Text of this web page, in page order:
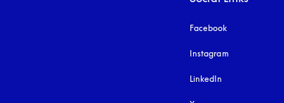
Facebook
Instagram
LinkedIn